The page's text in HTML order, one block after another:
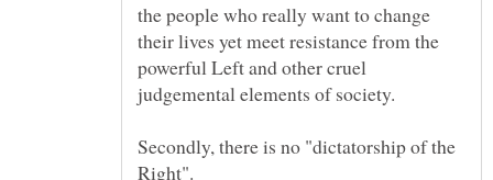
the people who really want to change
their lives yet meet resistance from the
powerful Left and other cruel
Secondly, there is no "dictatorship of the